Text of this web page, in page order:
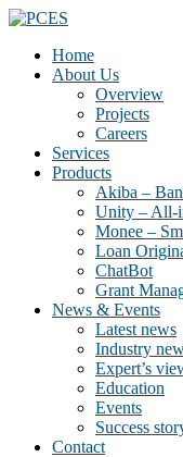
Home
About Us
Overview
Projects
Careers
Services
Products
Akiba –
Unity – All-
Monee –
Loan
ChatBot
Grant
News & Events
Latest news
Industry
Expert’s
Education
Events
Success
Contact